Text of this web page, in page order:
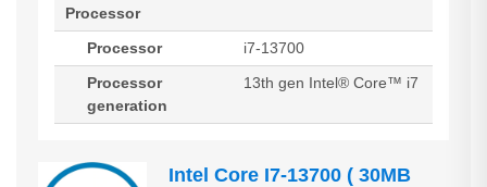
Processor
Processor
i7-13700
Processor
generation
13th gen Intel® Core™ i7
Intel Core I7-13700 ( 30MB